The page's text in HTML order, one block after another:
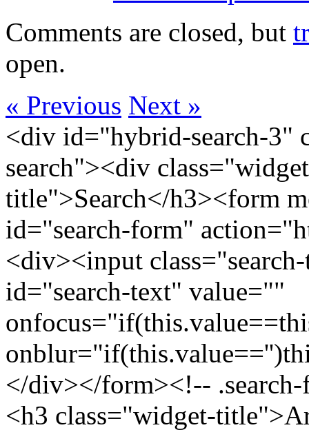
Comments are closed, but
open.
« Previous Next »
<div id="hybrid-search-3"
search"><div
title">Search</h3><form
id="search-form"
<div><input
id="search-text" value=""
</div></form><!--
<h3 class="widget-